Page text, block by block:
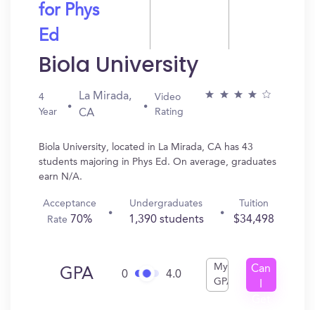
for Phys
Ed
Biola University
4
Year
La Mirada,
CA
Video
Rating
Biola University, located in La Mirada, CA has 43
students majoring in Phys Ed. On average, graduates
earn N/A.
Acceptance
Rate 70%
Undergraduates
1,390 students
Tuition
$34,498
GPA 0 4.0
My
GPA
Can